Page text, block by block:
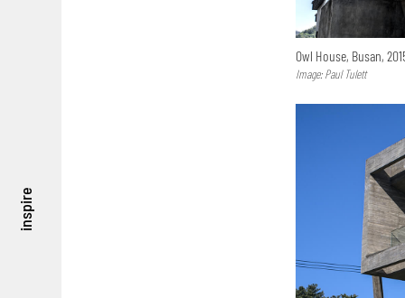
inspire
Owl House, Busan,
Image: Paul Tulett